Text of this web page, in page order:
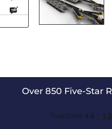
Over 850 Five-Star